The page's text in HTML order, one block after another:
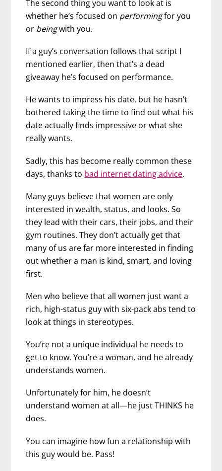
The second thing you want to look at is
whether he’s focused on performingfor you
or beingwith you.
If a guy’s conversation follows that script I
mentioned earlier, then that’s a dead
giveaway he’s focused on performance.
He wants to impress his date, but he hasn’t
bothered taking the time to find out what his
date actually finds impressive or what she
really wants.
Sadly, this has become really common these
days, thanks to bad internet dating advice.
Many guys believe that women are only
interested in wealth, status, and looks. So
they lead with their cars, their jobs, and their
gym routines. They don’t actually get that
many of us are far more interested in finding
out whether a man is kind, smart, and loving
first.
Men who believe that all women just want a
rich, high-status guy with six-pack abs tend to
look at things in stereotypes.
You’re not a unique individual he needs to
get to know. You’re a woman, and he already
understands women.
Unfortunately for him, he doesn’t
understand women at all—he just THINKS he
does.
You can imagine how fun a relationship with
this guy would be. Pass!